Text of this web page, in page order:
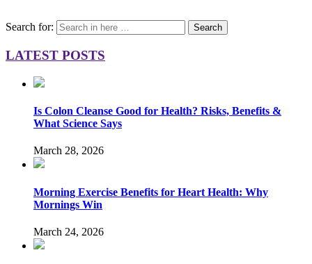
Search for: Search
LATEST POSTS
Is Colon Cleanse Good for Health? Risks, Benefits &
What Science Says
March 28, 2026
Morning Exercise Benefits for Heart Health: Why
Mornings Win
March 24, 2026